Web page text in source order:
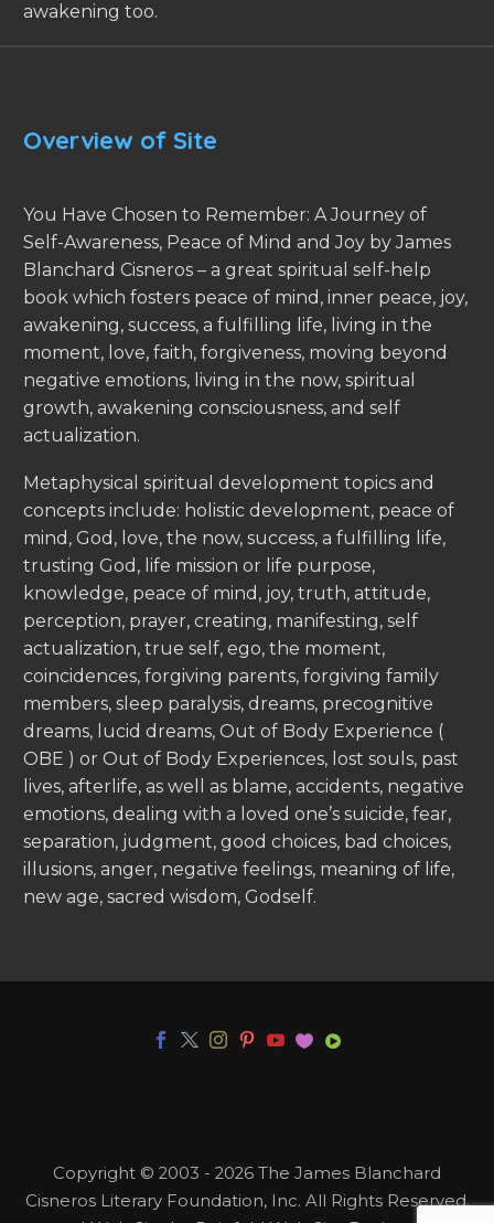
awakening too.
Overview of Site
You Have Chosen to Remember: A Journey of
Self-Awareness, Peace of Mind and Joy by James
Blanchard Cisneros – a great spiritual self-help
book which fosters peace of mind, inner peace, joy,
awakening, success, a fulfilling life, living in the
moment, love, faith, forgiveness, moving beyond
negative emotions, living in the now, spiritual
growth, awakening consciousness, and self
actualization.
Metaphysical spiritual development topics and
concepts include: holistic development, peace of
mind, God, love, the now, success, a fulfilling life,
trusting God, life mission or life purpose,
knowledge, peace of mind, joy, truth, attitude,
perception, prayer, creating, manifesting, self
actualization, true self, ego, the moment,
coincidences, forgiving parents, forgiving family
members, sleep paralysis, dreams, precognitive
dreams, lucid dreams, Out of Body Experience (
OBE ) or Out of Body Experiences, lost souls, past
lives, afterlife, as well as blame, accidents, negative
emotions, dealing with a loved one’s suicide, fear,
separation, judgment, good choices, bad choices,
illusions, anger, negative feelings, meaning of life,
new age, sacred wisdom, Godself.
Copyright © 2003 - 2026 The James Blanchard
Cisneros Literary Foundation, Inc. All Rights Reserved.